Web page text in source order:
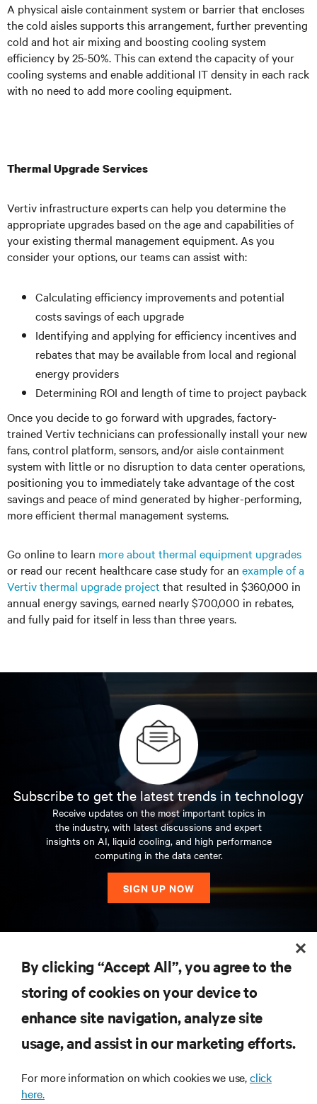
A physical aisle containment system or barrier that encloses
the cold aisles supports this arrangement, further preventing
cold and hot air mixing and boosting cooling system
efficiency by 25-50%. This can extend the capacity of your
cooling systems and enable additional IT density in each rack
with no need to add more cooling equipment.
Thermal Upgrade Services
Vertiv infrastructure experts can help you determine the
appropriate upgrades based on the age and capabilities of
your existing thermal management equipment. As you
consider your options, our teams can assist with:
Calculating efficiency improvements and potential
costs savings of each upgrade
Identifying and applying for efficiency incentives and
rebates that may be available from local and regional
energy providers
Determining ROI and length of time to project payback
Once you decide to go forward with upgrades, factory-
trained Vertiv technicians can professionally install your new
fans, control platform, sensors, and/or aisle containment
system with little or no disruption to data center operations,
positioning you to immediately take advantage of the cost
savings and peace of mind generated by higher-performing,
more efficient thermal management systems.
Go online to learn more about thermal equipment upgrades
or read our recent healthcare case study for an example of a
Vertiv thermal upgrade project that resulted in $360,000 in
annual energy savings, earned nearly $700,000 in rebates,
and fully paid for itself in less than three years.
Subscribe to get the latest trends in technology
Receive updates on the most important topics in
the industry, with latest discussions and expert
insights on AI, liquid cooling, and high performance
computing in the data center.
SIGN UP NOW
SUPPORT
By clicking “Accept All”, you agree to the
storing of cookies on your device to
enhance site navigation, analyze site
usage, and assist in our marketing efforts.
For more information on which cookies we use,click
here.